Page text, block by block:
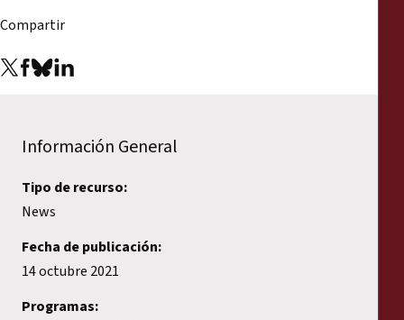
Compartir
Información General
Tipo de recurso:
News
Fecha de publicación:
14 octubre 2021
Programas: